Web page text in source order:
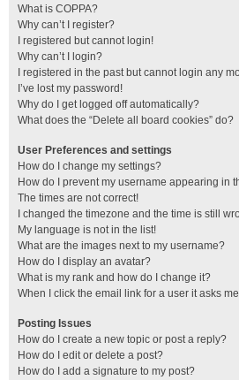
What is COPPA?
Why can’t I register?
I registered but cannot login!
Why can’t I login?
I registered in the past but cannot login any
I’ve lost my password!
Why do I get logged off automatically?
What does the “Delete all board cookies” do?
User Preferences and settings
How do I change my settings?
How do I prevent my username appearing in
The times are not correct!
I changed the timezone and the time is still
My language is not in the list!
What are the images next to my username?
How do I display an avatar?
What is my rank and how do I change it?
When I click the email link for a user it asks
Posting Issues
How do I create a new topic or post a reply?
How do I edit or delete a post?
How do I add a signature to my post?